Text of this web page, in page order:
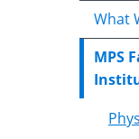
What
MPS